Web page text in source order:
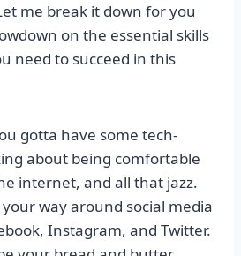
me break it down for you
on the essential skills
need to succeed in this
gotta have some tech-
about being comfortable
internet, and all that jazz.
way around social media
Instagram, and Twitter.